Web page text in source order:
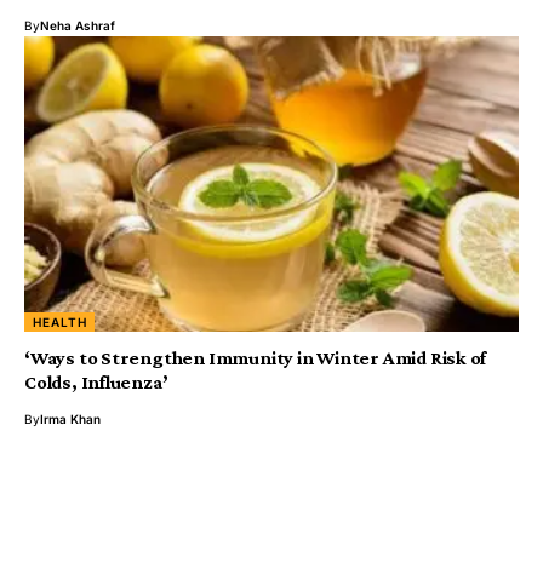
ByNeha Ashraf
HEALTH
‘Ways to Strengthen Immunity in Winter Amid Risk of
Colds, Influenza’
ByIrma Khan